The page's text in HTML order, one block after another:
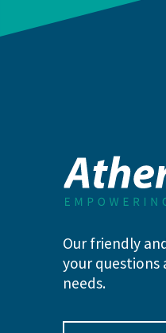
Our friendly
your
needs.